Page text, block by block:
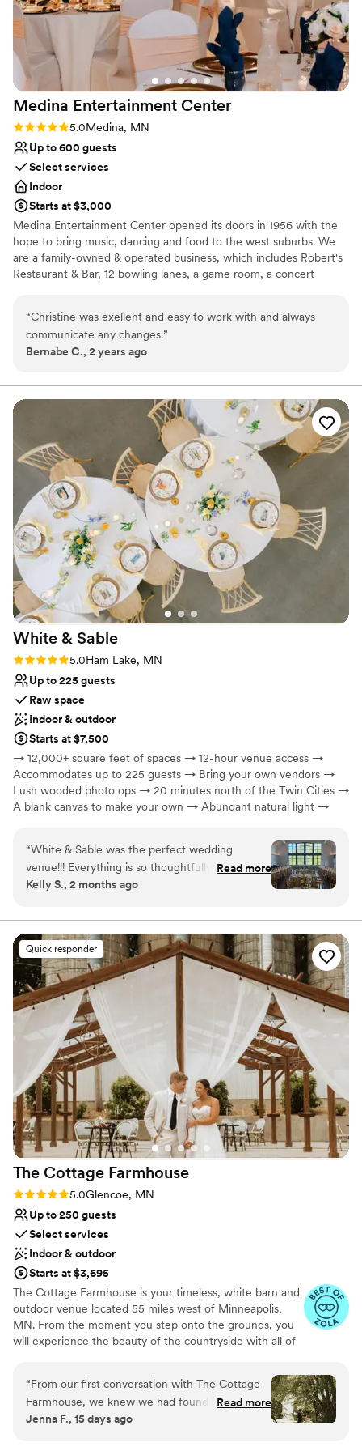
Private area for the wedding party
Venue considerations
No in-house catering options
Not for you if you are drawn to more unconventional
venues
No free parking
Medina Entertainment Center
Rating: 5.0 (1 review)
5.0Medina, MN
Up to 600 guests
Select services
Indoor
Starts at $3,000
Medina Entertainment Center opened its doors in 1956 with the
hope to bring music, dancing and food to the west suburbs. We
are a family-owned & operated business, which includes Robert's
Restaurant & Bar, 12 bowling lanes, a game room, a concert
food and friendly customer service. All three of our private event
spaces as well as other areas of the building have all been
remodeled in the last 10 years. Our Images room seats up to 130
Ballroom is a wonderful space for 180 guests or more, seating up
to 600 guests. We have a few indoor ceremony options in these
spaces for all guest counts and rooms, depending on your style
and preference. Medina’s food & service is outstanding, and we
are here to ensure your day is memorable and fun!
Why you'll love this venue
Designed for grand celebrations
Offers full-service amenities
Has a dance floor for celebration
Venue considerations
Not for you if you are drawn to more unconventional
venues
Does not allow pets
No in-house lighting and sound packages available
“Christine was exellent and easy to work with and always
communicate any changes.”
Bernabe C., 2 years ago
White & Sable
Rating: 5.0 (5 reviews)
5.0Ham Lake, MN
Up to 225 guests
Raw space
Indoor & outdoor
Starts at $7,500
→ 12,000+ square feet of spaces → 12-hour venue access →
Accommodates up to 225 guests → Bring your own vendors →
Lush wooded photo ops → 20 minutes north of the Twin Cities →
A blank canvas to make your own → Abundant natural light →
Wheelchair accessible
Has a glamorous vibe
Not for you if you are drawn to more unconventional
venues
No in-house catering options
No on-site guest accommodations
“White & Sable was the perfect wedding
venue!!! Everything is so thoughtfully planned
out at their venue, and their team is top notch.
the venue was, and we couldn’t agree more.
You will want to have your wedding here!!”
Read more
Kelly S., 2 months ago
Quick responder
The Cottage Farmhouse
Rating: 5.0 (7 reviews)
5.0Glencoe, MN
Up to 250 guests
Select services
Indoor & outdoor
Starts at $3,695
The Cottage Farmhouse is your timeless, white barn and
outdoor venue located 55 miles west of Minneapolis,
MN. From the moment you step onto the grounds, you
will experience the beauty of the countryside with all of
venue ideal for your one-of-a-kind day. We understand
the pressure to have a beautiful wedding that is unique
and sets you apart while working within the constraints
of a budget. With over 350 weddings served and 60,000
“From our first conversation with The Cottage
Farmhouse, we knew we had found the right
venue. The team communicated clearly and
Read more
Jenna F., 15 days ago